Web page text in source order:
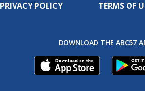
PRIVACY POLICY TERMS OF
DOWNLOAD THE ABC57